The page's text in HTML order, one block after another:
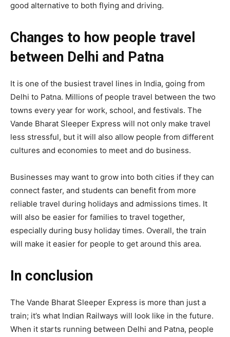
good alternative to both flying and driving.
Changes to how people travel
between Delhi and Patna
It is one of the busiest travel lines in India, going from
Delhi to Patna. Millions of people travel between the two
towns every year for work, school, and festivals. The
Vande Bharat Sleeper Express will not only make travel
less stressful, but it will also allow people from different
cultures and economies to meet and do business.
Businesses may want to grow into both cities if they can
connect faster, and students can benefit from more
reliable travel during holidays and admissions times. It
will also be easier for families to travel together,
especially during busy holiday times. Overall, the train
will make it easier for people to get around this area.
In conclusion
The Vande Bharat Sleeper Express is more than just a
train; it’s what Indian Railways will look like in the future.
When it starts running between Delhi and Patna, people